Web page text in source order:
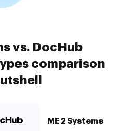
vs. DocHub
comparison
ME2 Systems